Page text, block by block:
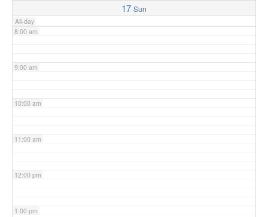
17 Sun
All-day
8:00 am
9:00 am
10:00 am
11:00 am
12:00 pm
1:00 pm